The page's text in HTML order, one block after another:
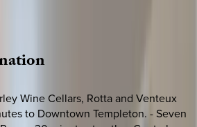
Wine Cellars, Rotta and Venteux
to Downtown Templeton. - Seven